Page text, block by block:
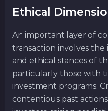
Ethical
An important layer of
transaction involves
and ethical stances of
particularly those with
investment programs.
contentious past